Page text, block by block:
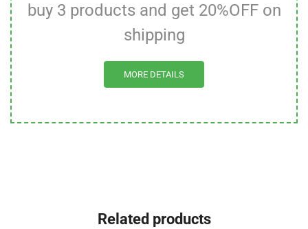
buy 3 products and get 20%OFF on
shipping
MORE DETAILS
Related products